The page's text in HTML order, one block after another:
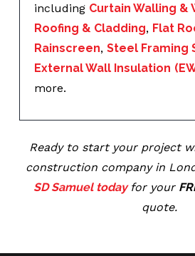
including Curtain Walling &
Roofing & Cladding, Flat
Rainscreen,Steel Framing
External Wall Insulation
more.
Ready to start your project
construction company in
SD Samuel today for your
quote.